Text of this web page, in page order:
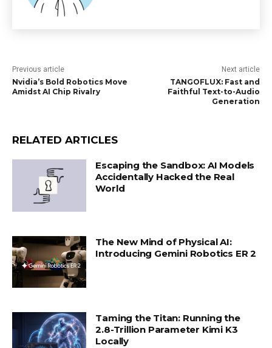
Previous article
Nvidia’s Bold Robotics Move
Amidst AI Chip Rivalry
Next article
TANGOFLUX: Fast and
Faithful Text-to-Audio
Generation
RELATED ARTICLES
Escaping the Sandbox: AI Models
Accidentally Hacked the Real
World
The New Mind of Physical AI:
Introducing Gemini Robotics ER 2
Taming the Titan: Running the
2.8-Trillion Parameter Kimi K3
Locally